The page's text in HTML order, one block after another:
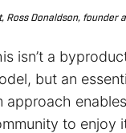
Ross Donaldson, founder
isn’t a
but an
approach
to enjoy